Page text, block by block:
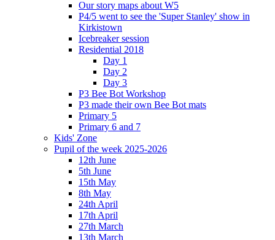
Our story maps about W5
P4/5 went to see the 'Super Stanley' show in
Kirkistown
Icebreaker session
Residential 2018
Day 1
Day 2
Day 3
P3 Bee Bot Workshop
P3 made their own Bee Bot mats
Primary 5
Primary 6 and 7
Kids' Zone
Pupil of the week 2025-2026
12th June
5th June
15th May
8th May
24th April
17th April
27th March
13th March